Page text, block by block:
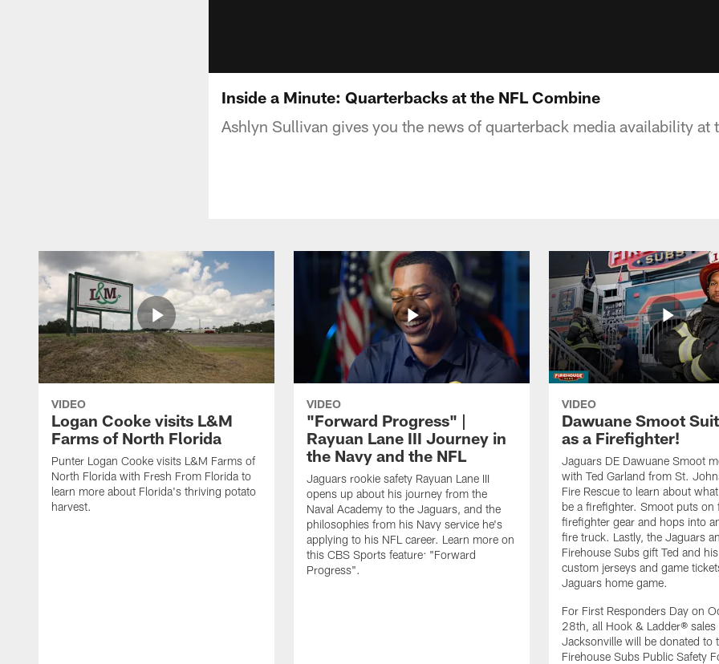
Inside a Minute: Quarterbacks at the NFL Combine
Ashlyn Sullivan gives you the news of quarterback media availability at
VIDEO
Logan Cooke visits L&M
Farms of North Florida
Punter Logan Cooke visits L&M Farms of
North Florida with Fresh From Florida to
learn more about Florida's thriving potato
harvest.
VIDEO
"Forward Progress" |
Rayuan Lane III Journey in
the Navy and the NFL
Jaguars rookie safety Rayuan Lane III
opens up about his journey from the
Naval Academy to the Jaguars, and the
philosophies from his Navy service he's
applying to his NFL career. Learn more on
this CBS Sports feature: "Forward
Progress".
VIDEO
Dawuane Smoot
as a Firefighter!
Jaguars DE Dawuane Smoot
with Ted Garland from St.
Fire Rescue to learn about
be a firefighter. Smoot puts on
firefighter gear and hops into
fire truck. Lastly, the Jaguars
Firehouse Subs gift Ted and
custom jerseys and game
Jaguars home game.
For First Responders Day on
28th, all Hook & Ladder® sales
Jacksonville will be donated to
Firehouse Subs Public Safety